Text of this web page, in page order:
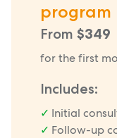
program
From $349
for the first
Includes:
Initial
Follow-up